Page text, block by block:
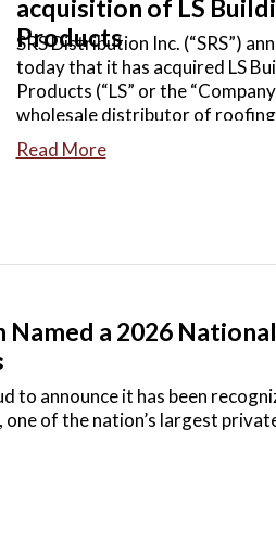
acquisition of LS
Products
SRS Distribution Inc. (“SRS”)
today that it has acquired LS
Products (“LS” or the
wholesale distributor of
siding, windows & doors,
other complementary building
Read More
Named a 2026
to announce it has been
of the nation’s largest